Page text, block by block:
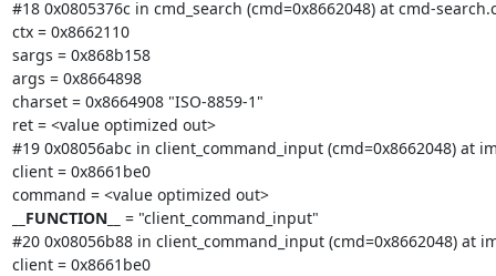
#18 0x0805376c in cmd_search (cmd=0x8662048) at cmd-
ctx = 0x8662110
sargs = 0x868b158
args = 0x8664898
charset = 0x8664908 "ISO-8859-1"
ret = <value optimized out>
#19 0x08056abc in client_command_input (cmd=0x8662048) at
client = 0x8661be0
command = <value optimized out>
__FUNCTION__
= "client_command_input"
#20 0x08056b88 in client_command_input (cmd=0x8662048) at
client = 0x8661be0